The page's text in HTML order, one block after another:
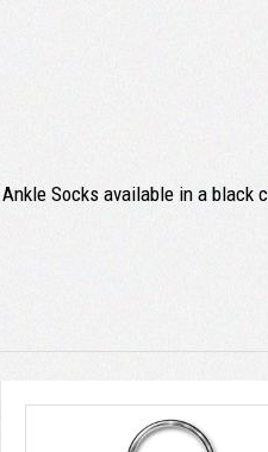
Socks available in a black